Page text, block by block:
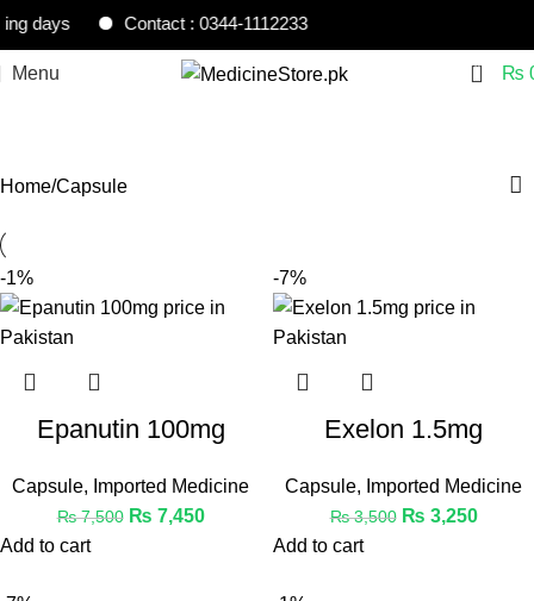
days Contact : 0344-1112233
Menu 0 ₨
Home Capsule
-1%
Epanutin 100mg
Capsule, Imported Medicine
₨7,500 ₨ 7,450
Add to cart
-7%
Exelon 1.5mg
Capsule, Imported Medicine
₨3,500 ₨ 3,250
Add to cart